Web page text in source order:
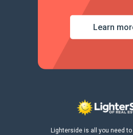
Lighterside is all you need
Learn